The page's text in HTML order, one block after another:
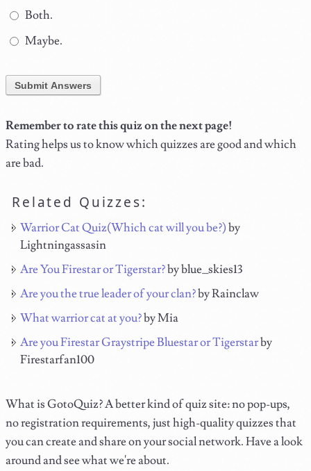
Both.
Maybe.
Submit Answers
Remember to rate this quiz on the next page!
Rating helps us to know which quizzes are good and which
are bad.
Related Quizzes:
Warrior Cat Quiz(Which cat will you be?)by
Lightningassasin
Are You Firestar or Tigerstar?by blue_skies13
Are you the true leader of your clan?by Rainclaw
What warrior cat at you?by Mia
Are you Firestar Graystripe Bluestar or Tigerstarby
Firestarfan100
What is GotoQuiz? A better kind of quiz site: no pop-ups,
no registration requirements, just high-quality quizzes that
you can create and share on your social network. Have a look
around and see what we're about.